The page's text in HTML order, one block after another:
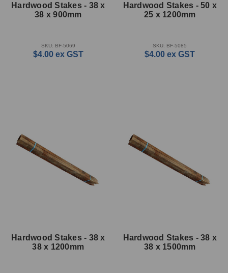
Hardwood Stakes - 38 x
38 x 900mm
SKU: BF-5069
$4.00 ex GST
Hardwood Stakes - 50 x
25 x 1200mm
SKU: BF-5085
$4.00 ex GST
Hardwood Stakes - 38 x
38 x 1200mm
Hardwood Stakes - 38 x
38 x 1500mm